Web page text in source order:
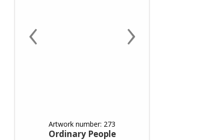
‹ ›
Artwork number: 273
Ordinary People